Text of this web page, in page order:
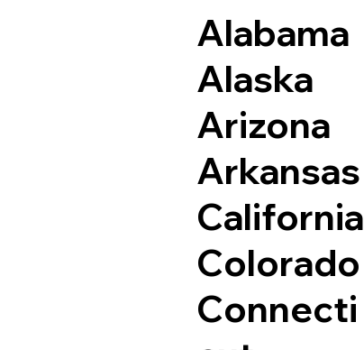
Alabama
Alaska
Arizona
Arkansas
California
Colorado
Connecti